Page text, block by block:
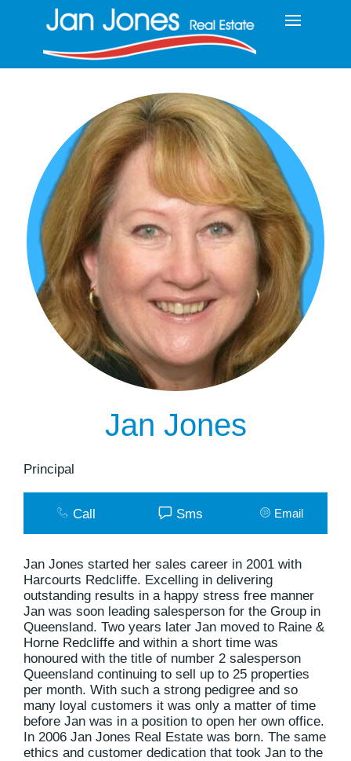
Jan Jones
Principal
Call Sms Email
Jan Jones started her sales career in 2001 with
Harcourts Redcliffe. Excelling in delivering
outstanding results in a happy stress free manner
Jan was soon leading salesperson for the Group in
Queensland. Two years later Jan moved to Raine &
Horne Redcliffe and within a short time was
honoured with the title of number 2 salesperson
Queensland continuing to sell up to 25 properties
per month. With such a strong pedigree and so
many loyal customers it was only a matter of time
before Jan was in a position to open her own office.
In 2006 Jan Jones Real Estate was born. The same
ethics and customer dedication that took Jan to the